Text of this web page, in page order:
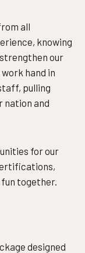
all
knowing
our
hand in
pulling
and
for our
together.
designed